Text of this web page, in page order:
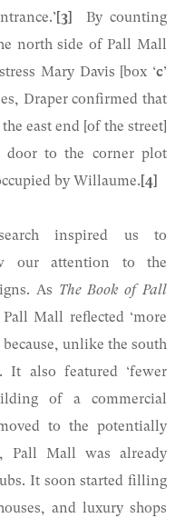
[3]
By counting
north side of Pall Mall
Mary Davis [box ‘c’
Draper confirmed that
east end [of the street]
door to the corner plot
by Willaume.[4]
inspired us to
our attention to the
As The Book of Pall
Mall reflected ‘more
unlike the south
also featured ‘fewer
of a commercial
to the potentially
Pall Mall was already
It soon started filling
and luxury shops